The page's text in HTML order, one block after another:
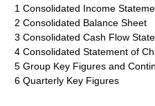
1 Consolidated Income
2 Consolidated Balance Sheet
3 Consolidated Cash Flow
4 Consolidated Statement of
5 Group Key Figures and
6 Quarterly Key Figures